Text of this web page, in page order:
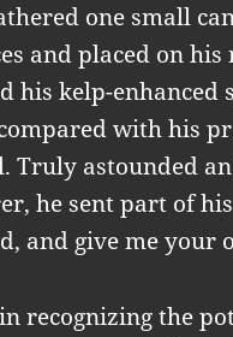
one small
and placed on
his kelp-enhanced
with his
Truly astounded
he sent part of
and give me your
recognizing the